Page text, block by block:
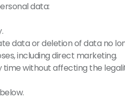
data:
data or deletion of data no
including direct marketing.
without affecting the